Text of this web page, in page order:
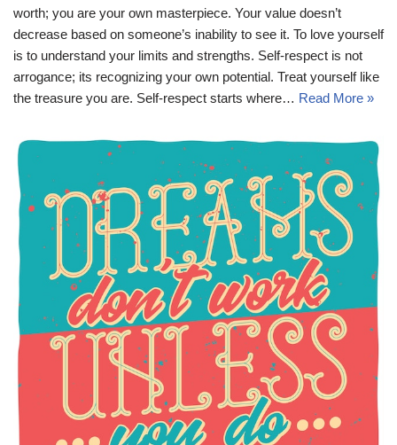
worth; you are your own masterpiece. Your value doesn’t
decrease based on someone’s inability to see it. To love yourself
is to understand your limits and strengths. Self-respect is not
arrogance; its recognizing your own potential. Treat yourself like
the treasure you are. Self-respect starts where… Read More »